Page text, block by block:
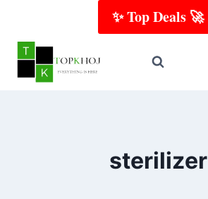
content
✨ Top Deals 🚀
sterilizer